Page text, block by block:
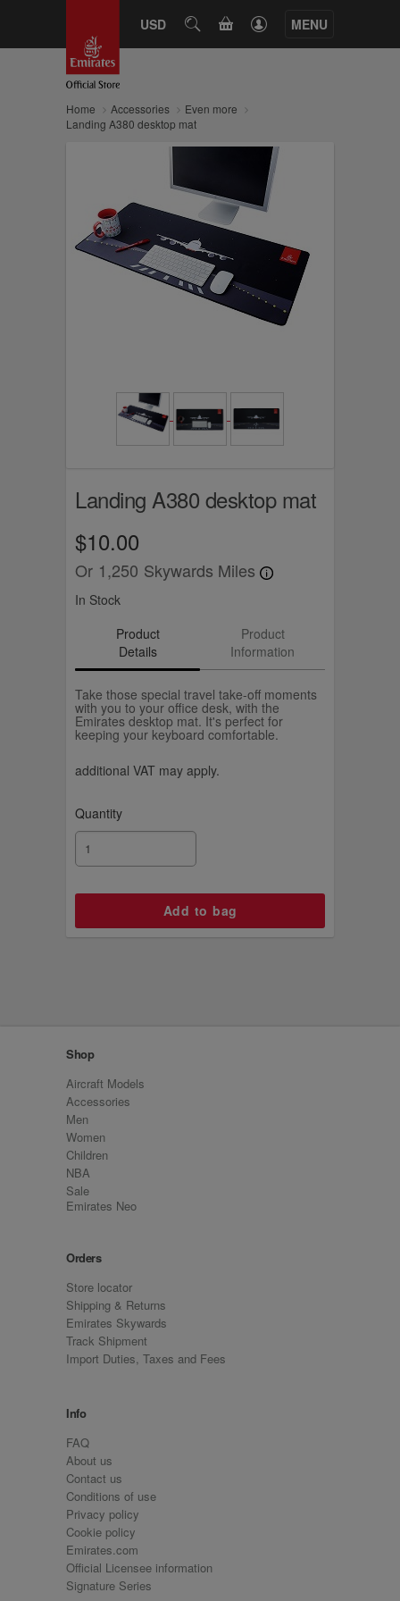
USD SEARCHCART MENU
Home Accessories
Even more
Landing A380 desktop mat
Landing A380 desktop mat
$10.00
Or 1,250 Skywards Miles
In Stock
Product
Details
Product
Information
Take those special travel take-off moments
with you to your office desk, with the
Emirates desktop mat. It's perfect for
keeping your keyboard comfortable.
additional VAT may apply.
Quantity
Shop
Aircraft Models
Accessories
Men
Women
Children
NBA
Sale
Emirates Neo
Orders
Store locator
Shipping & Returns
Emirates Skywards
Track Shipment
Import Duties, Taxes and Fees
Info
FAQ
About us
Contact us
Conditions of use
Privacy policy
Cookie policy
Emirates.com
Official Licensee information
Signature Series